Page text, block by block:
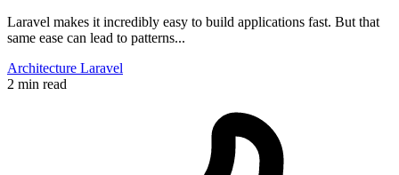
Laravel makes it incredibly easy to build applications fast. But that
same ease can lead to patterns...
Architecture Laravel
2 min read